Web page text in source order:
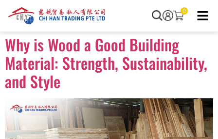
0
Why is Wood a Good Building
Material: Strength, Sustainability,
and Style